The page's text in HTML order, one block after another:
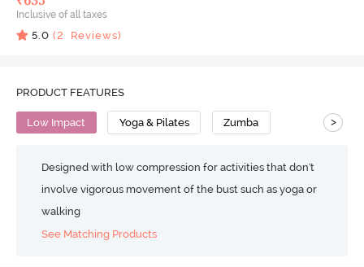
Inclusive of all taxes
5.0 (2 Reviews)
PRODUCT FEATURES
Low Impact Yoga & Pilates Zumba >
Designed with low compression for activities that don't
involve vigorous movement of the bust such as yoga or
walking
See Matching Products